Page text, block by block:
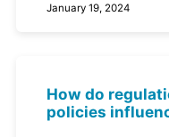
January 19, 2024
How do
policies